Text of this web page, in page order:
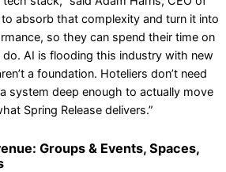
absorb that complexity and turn it into
so they can spend their time on
AI is flooding this industry with new
a foundation. Hoteliers don’t need
system deep enough to actually move
Spring Release delivers.”
Groups & Events, Spaces,